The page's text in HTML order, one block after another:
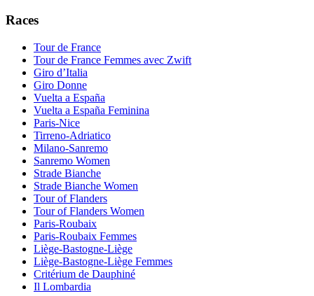
Races
Tour de France
Tour de France Femmes avec Zwift
Giro d’Italia
Giro Donne
Vuelta a España
Vuelta a España Feminina
Paris-Nice
Tirreno-Adriatico
Milano-Sanremo
Sanremo Women
Strade Bianche
Strade Bianche Women
Tour of Flanders
Tour of Flanders Women
Paris-Roubaix
Paris-Roubaix Femmes
Liège-Bastogne-Liège
Liège-Bastogne-Liège Femmes
Critérium de Dauphiné
Il Lombardia